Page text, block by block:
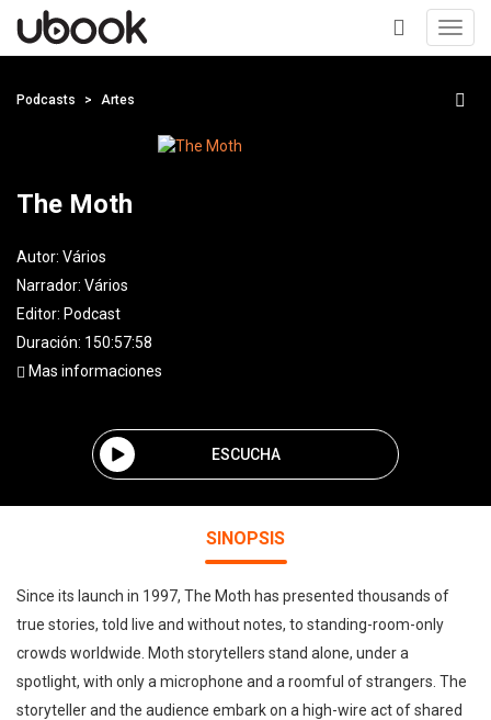
+
Podcasts Artes
The Moth
Autor: Vários
Narrador: Vários
Editor: Podcast
Duración: 150:57:58
Mas informaciones
ESCUCHA
SINOPSIS
Since its launch in 1997, The Moth has presented thousands of
true stories, told live and without notes, to standing-room-only
crowds worldwide. Moth storytellers stand alone, under a
spotlight, with only a microphone and a roomful of strangers. The
storyteller and the audience embark on a high-wire act of shared